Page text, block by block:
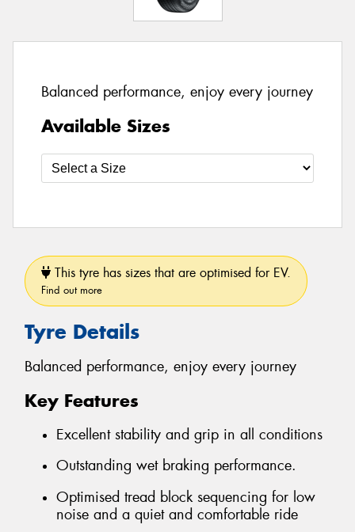
Balanced performance, enjoy every journey
Available Sizes
This tyre has sizes that are optimised for EV.
Find out more
Tyre Details
Balanced performance, enjoy every journey
Key Features
Excellent stability and grip in all conditions
Outstanding wet braking performance.
Optimised tread block sequencing for low
noise and a quiet and comfortable ride